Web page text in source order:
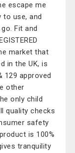
escape me
to use, and
Fit and
market that
in the UK, is
129 approved
other
only child
quality checks
safety
is 100%
tranquility